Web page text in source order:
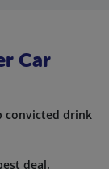
Car
convicted drink
deal.